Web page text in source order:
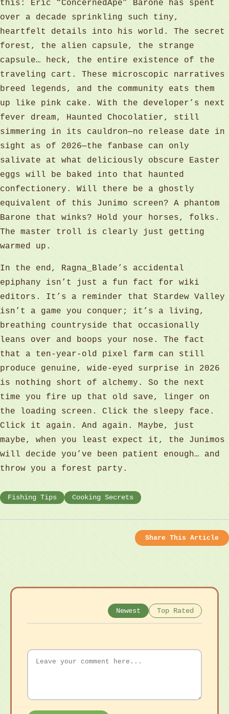
this: Eric “ConcernedApe” Barone has spent
over a decade sprinkling such tiny,
heartfelt details into his world. The secret
forest, the alien capsule, the strange
capsule… heck, the entire existence of the
traveling cart. These microscopic narratives
breed legends, and the community eats them
up like pink cake. With the developer’s next
fever dream, Haunted Chocolatier, still
simmering in its cauldron—no release date in
sight as of 2026—the fanbase can only
salivate at what deliciously obscure Easter
eggs will be baked into that haunted
confectionery. Will there be a ghostly
equivalent of this Junimo screen? A phantom
Barone that winks? Hold your horses, folks.
The master troll is clearly just getting
warmed up.
In the end, Ragna_Blade’s accidental
epiphany isn’t just a fun fact for wiki
editors. It’s a reminder that Stardew Valley
isn’t a game you conquer; it’s a living,
breathing countryside that occasionally
leans over and boops your nose. The fact
that a ten-year-old pixel farm can still
produce genuine, wide-eyed surprise in 2026
is nothing short of alchemy. So the next
time you fire up that old save, linger on
the loading screen. Click the sleepy face.
Click it again. And again. Maybe, just
maybe, when you least expect it, the Junimos
will decide you’ve been patient enough… and
throw you a forest party.
Fishing Tips Cooking Secrets
Share This Article
Newest Top Rated